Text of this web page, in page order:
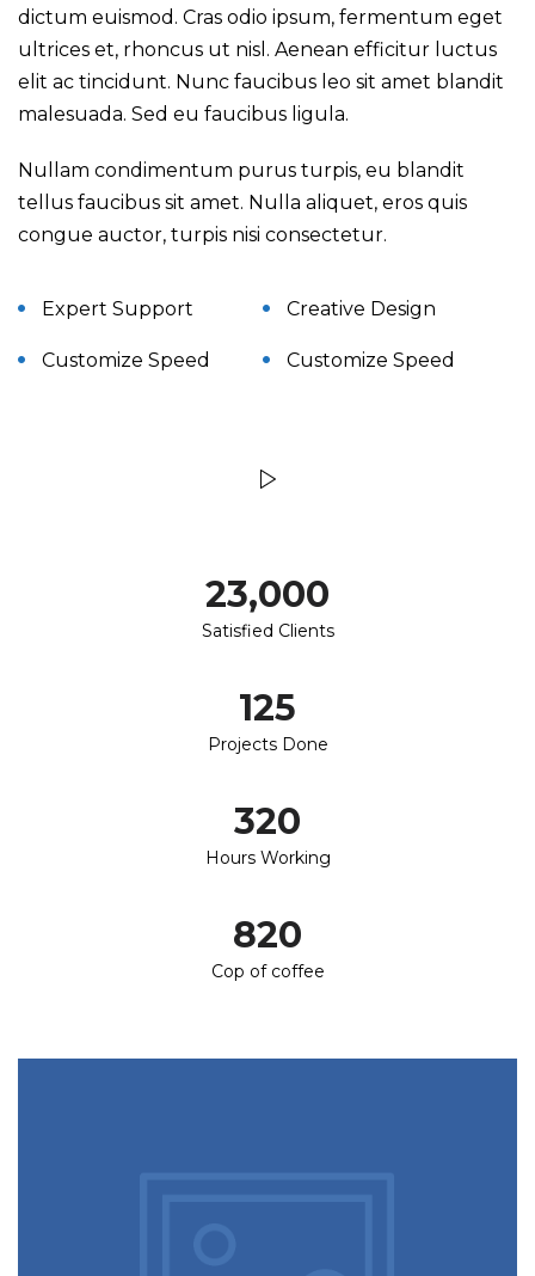
dictum euismod. Cras odio ipsum, fermentum eget
ultrices et, rhoncus ut nisl. Aenean efficitur luctus
elit ac tincidunt. Nunc faucibus leo sit amet blandit
malesuada. Sed eu faucibus ligula.
Nullam condimentum purus turpis, eu blandit
tellus faucibus sit amet. Nulla aliquet, eros quis
congue auctor, turpis nisi consectetur.
Expert Support Creative Design
Customize Speed Customize Speed
23,000
Satisfied Clients
125
Projects Done
320
Hours Working
820
Cop of coffee